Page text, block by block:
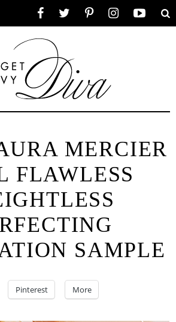
MERCIER
FLAWLESS
SAMPLE
Pinterest More